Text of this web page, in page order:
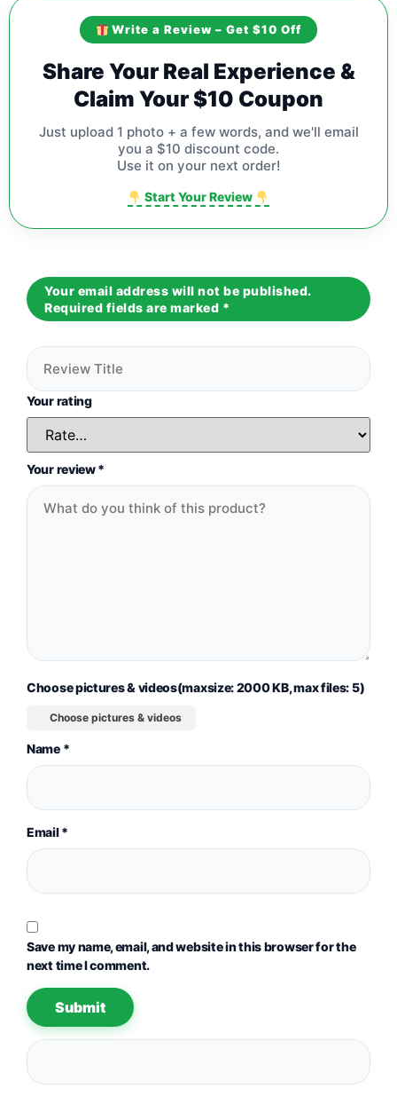
Write a Review – Get $10 Off
Share Your Real Experience &
Claim Your $10 Coupon
Just upload 1 photo + a few words, and we'll email
you a $10 discount code.
Use it on your next order!
Start Your Review
Your email address will not be published.
Required fields are marked *
Your rating
Your review*
Choose pictures & videos(maxsize: 2000 KB, max files: 5)
Choose pictures & videos
Name *
Email*
Save my name, email, and website in this browser for the
next time I comment.